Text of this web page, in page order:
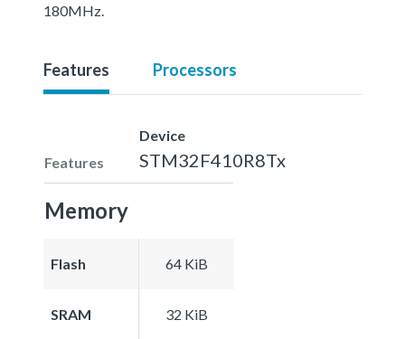
180MHz.
Features Processors
Features
Device
STM32F410R8Tx
Memory
Flash 64 KiB
SRAM 32 KiB